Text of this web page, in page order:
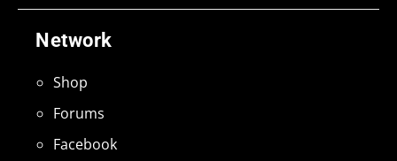
Network
Shop
Forums
Facebook